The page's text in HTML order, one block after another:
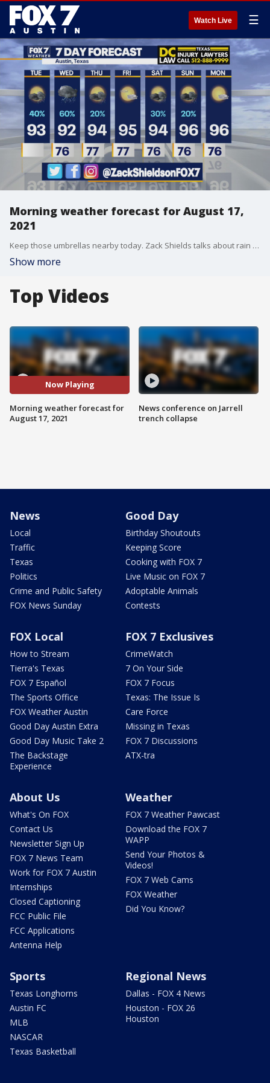
Watch Live ☰
Morning weather forecast for August 17,
2021
Keep those umbrellas nearby today. Zack Shields talks about rain chances and more in his full forecast.
Show more
Top Videos
Now Playing
Morning weather forecast for
August 17, 2021
News conference on Jarrell
trench collapse
News
Local
Traffic
Texas
Politics
Crime and Public Safety
FOX News Sunday
Good Day
Birthday Shoutouts
Keeping Score
Cooking with FOX 7
Live Music on FOX 7
Adoptable Animals
Contests
FOX Local
How to Stream
Tierra's Texas
FOX 7 Español
The Sports Office
FOX Weather Austin
Good Day Austin Extra
Good Day Music Take 2
The Backstage
Experience
FOX 7 Exclusives
CrimeWatch
7 On Your Side
FOX 7 Focus
Texas: The Issue Is
Care Force
Missing in Texas
FOX 7 Discussions
ATX-tra
About Us
What's On FOX
Contact Us
Newsletter Sign Up
FOX 7 News Team
Work for FOX 7 Austin
Internships
Closed Captioning
FCC Public File
FCC Applications
Antenna Help
Weather
FOX 7 Weather Pawcast
Download the FOX 7
WAPP
Send Your Photos &
Videos!
FOX 7 Web Cams
FOX Weather
Did You Know?
Sports
Texas Longhorns
Austin FC
MLB
NASCAR
Texas Basketball
Regional News
Dallas - FOX 4 News
Houston - FOX 26
Houston